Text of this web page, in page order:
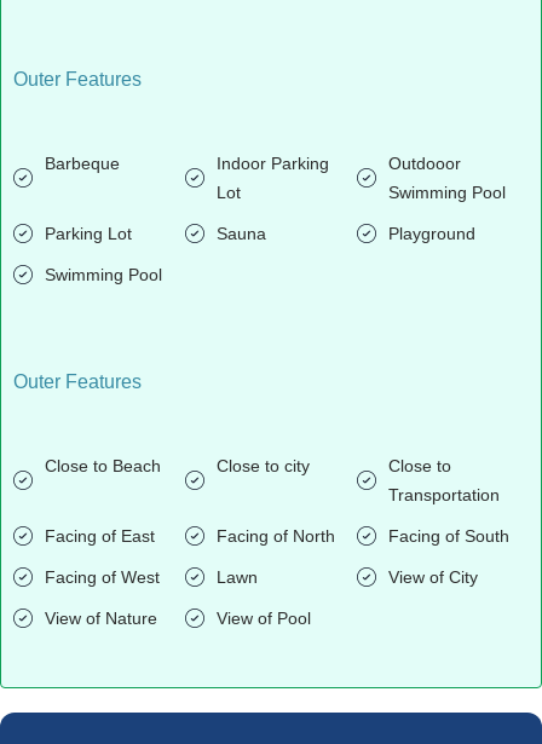
Outer Features
Barbeque
Indoor Parking
Lot
Outdooor
Swimming Pool
Parking Lot Sauna Playground
Swimming Pool
Outer Features
Close to Beach Close to city
Close to
Transportation
Facing of East Facing of North Facing of South
Facing of West Lawn View of City
View of Nature View of Pool